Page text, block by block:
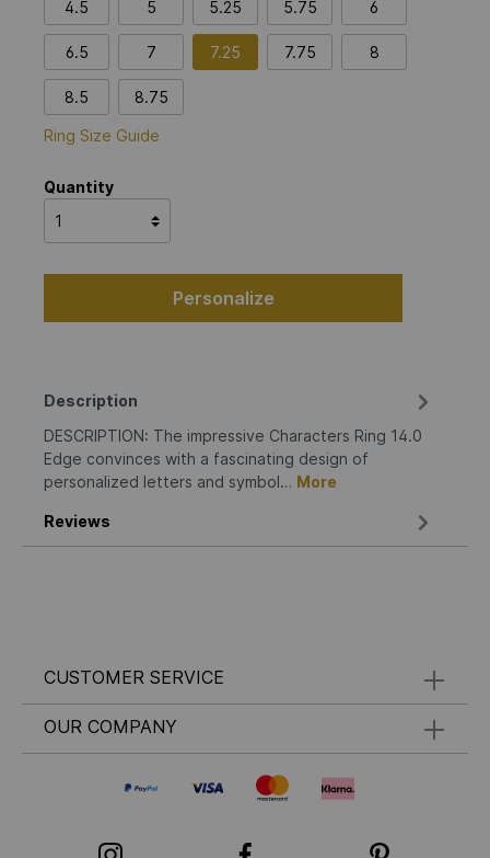
4.5 5 5.25 5.75 6
6.5 7 7.25 7.75 8
8.5 8.75
Ring Size Guide
Quantity
Personalize
Description
DESCRIPTION: The impressive Characters Ring 14.0
Edge convinces with a fascinating design of
personalized letters and symbol… More
Reviews
CUSTOMER SERVICE
OUR COMPANY